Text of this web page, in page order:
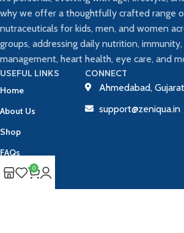
why we offer a thoughtfully crafted range
nutraceuticals for kids, men, and women
groups, addressing daily nutrition,
management, heart health, eye care, and
USEFUL LINKS
Home
About Us
Shop
FAQs
Blog
CONNECT
Ahmedabad,
support@zeniqua.in
0